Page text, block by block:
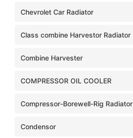
Chevrolet Car Radiator
Class combine Harvestor Radiator
Combine Harvester
COMPRESSOR OIL COOLER
Compressor-Borewell-Rig Radiator
Condensor